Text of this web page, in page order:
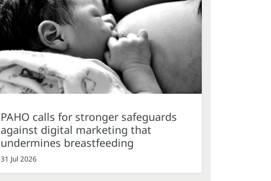
PAHO calls for stronger safeguards
against digital marketing that
undermines breastfeeding
31 Jul 2026